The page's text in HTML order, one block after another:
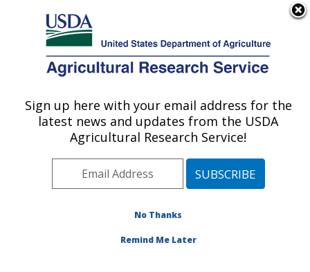
Here's how you know
Agricultural Research Service
U.S. DEPARTMENT OF AGRICULTURE
Temperate Tree Fruit and Vegetable
Research: Wapato, WA
Pacific West Area
Wapato, Washington
Publications at this Location
Sign up here with your email address for the
latest news and updates from the USDA
Agricultural Research Service!
No Thanks
Remind Me Later